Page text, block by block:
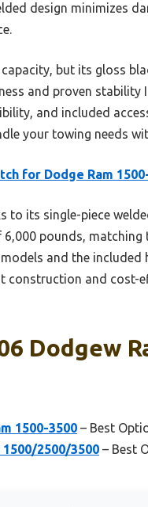
design minimizes
but its gloss
and proven stability
and included
your towing needs
for Dodge Ram
its single-piece
pounds,
and the
construction and
Dodgew
1500-3500 – Best
2500/3500 – Best